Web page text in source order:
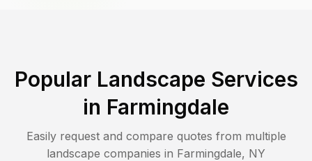
Popular Landscape Services
in Farmingdale
Easily request and compare quotes from multiple
landscape companies in Farmingdale, NY